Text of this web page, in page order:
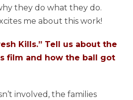
they do what they do.
me about this work!
Kills.” Tell us about the
film and how the ball got
involved, the families